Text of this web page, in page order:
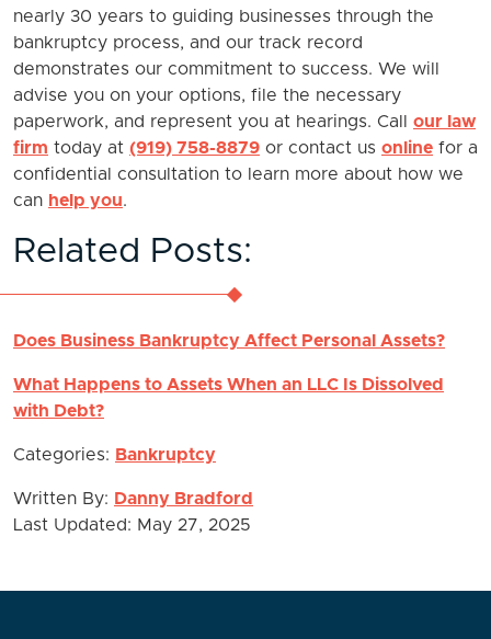
nearly 30 years to guiding businesses through the
bankruptcy process, and our track record
demonstrates our commitment to success. We will
advise you on your options, file the necessary
paperwork, and represent you at hearings. Call our law
firm today at (919) 758-8879 or contact us online for a
confidential consultation to learn more about how we
can help you.
Related Posts:
Does Business Bankruptcy Affect Personal Assets?
What Happens to Assets When an LLC Is Dissolved
with Debt?
Categories: Bankruptcy
Written By: Danny Bradford
Last Updated: May 27, 2025